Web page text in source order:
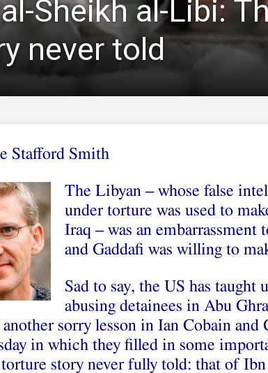
Sheikh al-Libi:
never told
Stafford Smith
The Libyan – whose false
under torture was used to
Iraq – was an embarrassment
and Gaddafi was willing to
Sad to say, the US has taught
abusing detainees in Abu
sorry lesson in Ian Cobain and
in which they filled in some
torture story never fully told: that of